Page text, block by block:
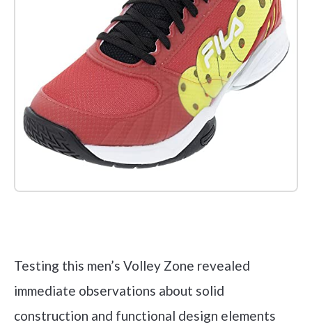
Testing this men’s Volley Zone revealed
immediate observations about solid
construction and functional design elements